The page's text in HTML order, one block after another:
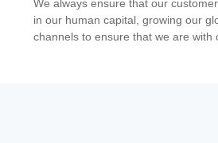
We always ensure that our
in our human capital, growing our
channels to ensure that we are with